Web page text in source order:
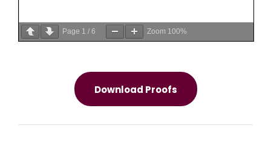
Page 1 / 6 Zoom 100%
Download Proofs